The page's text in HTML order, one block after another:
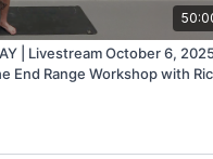
| Livestream October 6, 2025
End Range Workshop with